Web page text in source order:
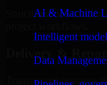
AI & Machine
Intelligent
Data
Structured
Delivery &
Transparent progress